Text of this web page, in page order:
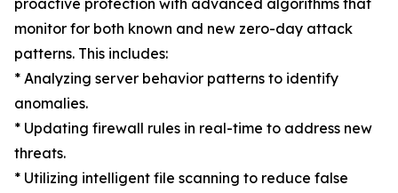
proactive protection with advanced algorithms that
monitor for both known and new zero-day attack
patterns. This includes:
* Analyzing server behavior patterns to identify
anomalies.
* Updating firewall rules in real-time to address new
threats.
* Utilizing intelligent file scanning to reduce false